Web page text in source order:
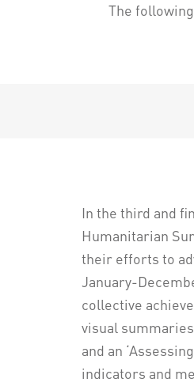
The
In the third and
Humanitarian
their efforts to
January-
collective
visual
and an
indicators and